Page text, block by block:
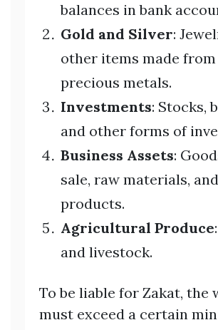
balances in bank
Gold and Silver:
other items made
precious metals.
Investments: Stocks,
and other forms of
Business Assets:
sale, raw materials,
products.
Agricultural Produce
and livestock.
To be liable for Zakat, the
must exceed a certain